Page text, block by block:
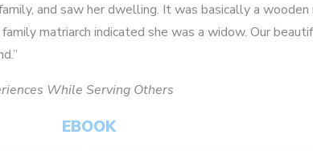
and saw her dwelling. It was basically a
matriarch indicated she was a widow. Our
While Serving Others
EBOOK